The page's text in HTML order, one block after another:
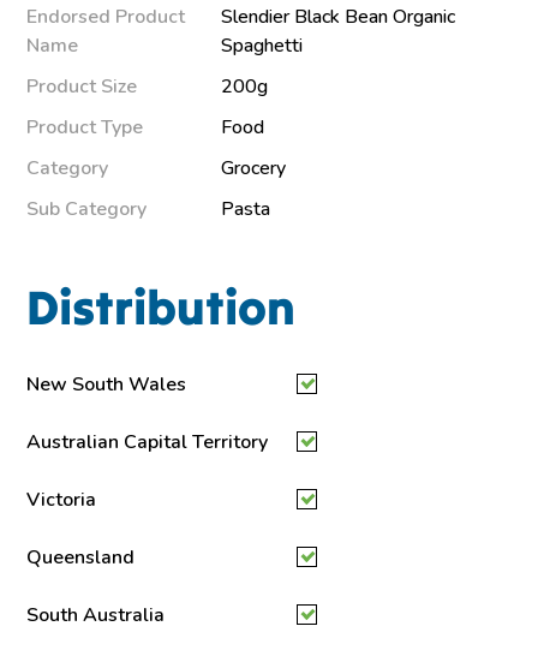
Endorsed Product
Name
Slendier Black Bean Organic
Spaghetti
Product Size
200g
Product Type
Food
Category
Grocery
Sub Category
Pasta
Distribution
New South Wales
Australian Capital Territory
Victoria
Queensland
South Australia